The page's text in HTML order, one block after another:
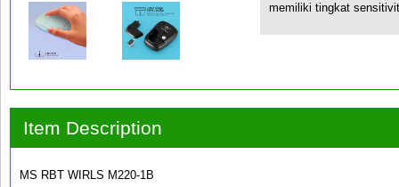
memiliki tingkat
Item Description
MS RBT WIRLS M220-1B